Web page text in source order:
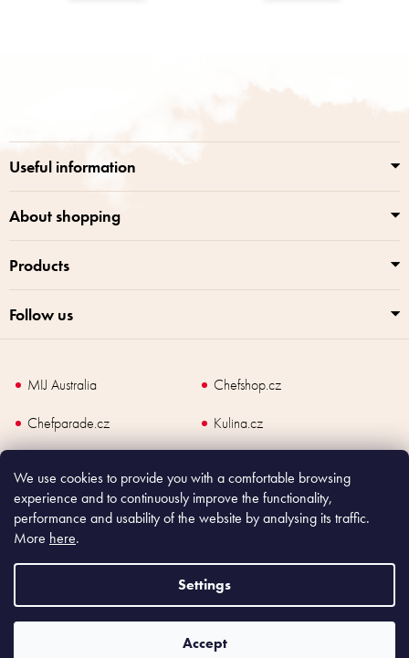
We use cookies to provide you with a comfortable browsing
experience and to continuously improve the functionality,
performance and usability of the website by analysing its traffic.
More here.
Settings
Accept
Useful information
About shopping
Products
Follow us
MIJ Australia
Chefshop.cz
Chefparade.cz
Kulina.cz
Copyright2026Made In Japan Europe. All rights reserved.
According to law, the seller is obliged to issue receipt to the buyer and also
register the payment online to the tax administrator; in case of in case of technical
failure, within 48 hours at the latest.